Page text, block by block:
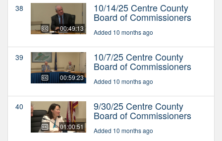
38
00:49:13
10/14/25 Centre County
Board of Commissioners
Added 10 months ago
39
00:59:23
10/7/25 Centre County
Board of Commissioners
Added 10 months ago
40
01:00:51
9/30/25 Centre County
Board of Commissioners
Added 10 months ago